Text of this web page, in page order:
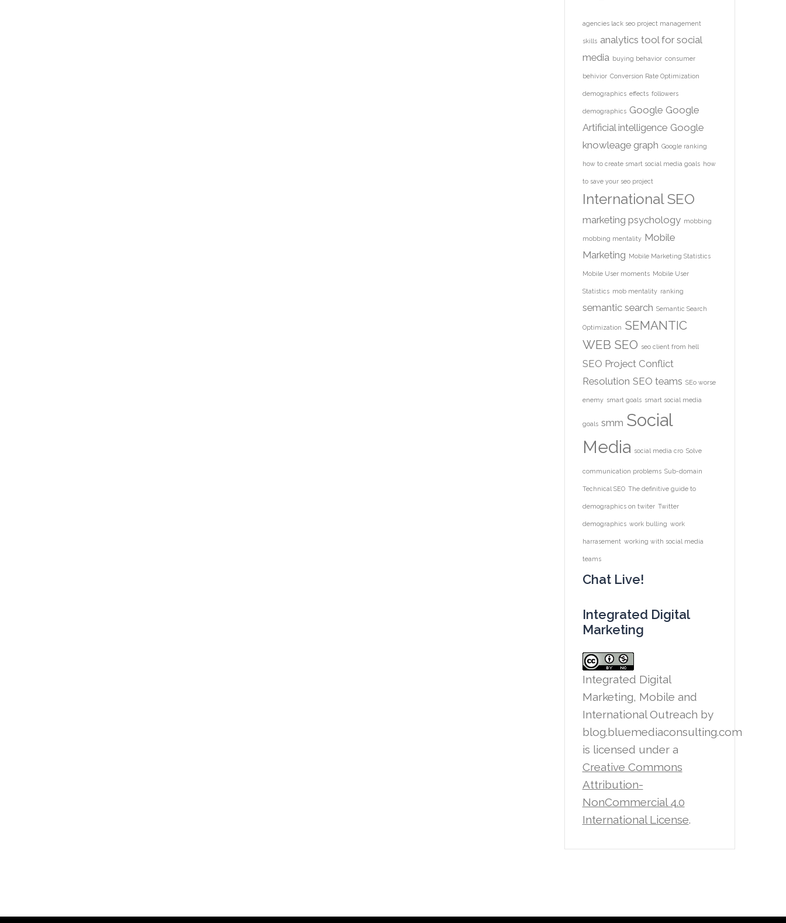
agencies lack seo project management
skills analytics tool for social
media
buying behavior consumer
behivior Conversion Rate Optimization
demographics effects followers
demographics Google Google
Artificial intelligence Google
knowleage graph Google ranking
how to create smart social media goals how
to save your seo project
International SEO
marketing psychology mobbing
mobbing mentality Mobile
Marketing
Mobile Marketing Statistics
Mobile User moments Mobile User
Statistics mob mentality ranking
semantic search Semantic Search
Optimization SEMANTIC
WEB SEO seo client from hell
SEO Project Conflict
Resolution SEO teams SEo worse
enemy smart goals smart social media
goals smm Social
Media social media cro Solve
communication problems Sub-domain
Technical SEO The definitive guide to
demographics on twiter Twitter
demographics work bulling work
harrasement working with social media
teams
Chat Live!
Integrated Digital
Marketing
Integrated Digital
Marketing, Mobile and
International Outreach by
blog.bluemediaconsulting.com
is licensed under a
Creative Commons
Attribution-
NonCommercial 4.0
International License.